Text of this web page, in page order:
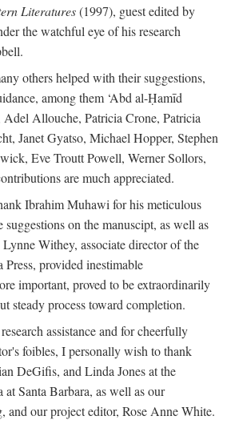
Literatures(1997), guest edited by
the watchful eye of his research
others helped with their suggestions,
among them ‘Abd al-Ḥamīd
Allouche, Patricia Crone, Patricia
Janet Gyatso, Michael Hopper, Stephen
Eve Troutt Powell, Werner Sollors,
are much appreciated.
Ibrahim Muhawi for his meticulous
suggestions on the manuscipt, as well as
Withey, associate director of the
provided inestimable
important, proved to be extraordinarily
steady process toward completion.
assistance and for cheerfully
foibles, I personally wish to thank
DeGifis, and Linda Jones at the
Santa Barbara, as well as our
and our project editor, Rose Anne White.